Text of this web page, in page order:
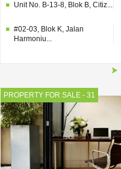
Unit No. B-13-8, Blok B, Citiz...
#02-03, Blok K, Jalan
Harmoniu...
PROPERTY FOR SALE - 31